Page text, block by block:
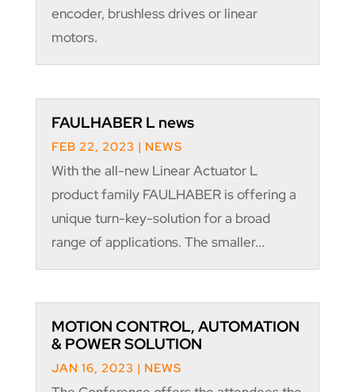
encoder, brushless drives or linear
motors.
FAULHABER L news
FEB 22, 2023 | NEWS
With the all-new Linear Actuator L
product family FAULHABER is offering a
unique turn-key-solution for a broad
range of applications. The smaller...
MOTION CONTROL, AUTOMATION
& POWER SOLUTION
JAN 16, 2023 | NEWS